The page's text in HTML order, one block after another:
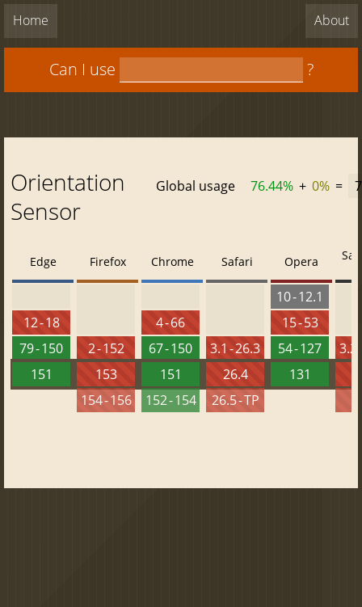
Home About
Can I use ?
Orientation
Sensor
Global usage 76.44% + 0% =
Edge
12 - 18
79 - 150
151
Firefox
2 - 152
153
154 - 156
Chrome
4 - 66
67 - 150
151
152 - 154
Safari
3.1 - 26.3
26.4
26.5 - TP
Opera
10 - 12.1
15 - 53
54 - 127
131
3.2